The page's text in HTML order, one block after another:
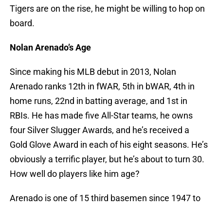
Tigers are on the rise, he might be willing to hop on
board.
Nolan Arenado’s Age
Since making his MLB debut in 2013, Nolan
Arenado ranks 12th in fWAR, 5th in bWAR, 4th in
home runs, 22nd in batting average, and 1st in
RBIs. He has made five All-Star teams, he owns
four Silver Slugger Awards, and he’s received a
Gold Glove Award in each of his eight seasons. He’s
obviously a terrific player, but he’s about to turn 30.
How well do players like him age?
Arenado is one of 15 third basemen since 1947 to